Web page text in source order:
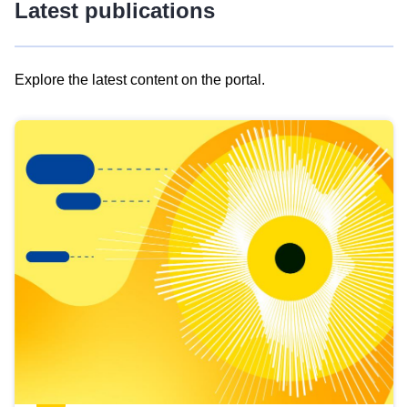
Latest publications
Explore the latest content on the portal.
results
view
Latest
publications